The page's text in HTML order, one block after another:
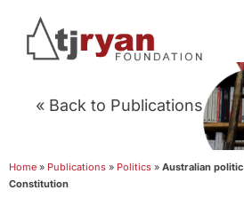
« Back to Publications
Home » Publications » Politics » Australian
Constitution